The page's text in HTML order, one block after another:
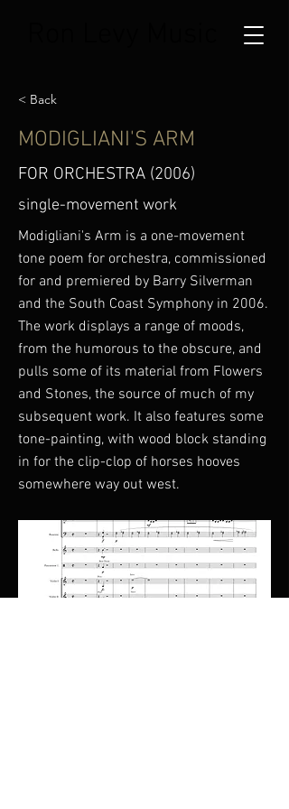
< Back
MODIGLIANI'S ARM
FOR ORCHESTRA (2006)
single-movement work
Modigliani's Arm is a one-movement
tone poem for orchestra, commissioned
for and premiered by Barry Silverman
and the South Coast Symphony in 2006.
The work displays a range of moods,
from the humorous to the obscure, and
pulls some of its material from Flowers
and Stones, the source of much of my
subsequent work. It also features some
tone-painting, with wood block standing
in for the clip-clop of horses hooves
somewhere way out west.